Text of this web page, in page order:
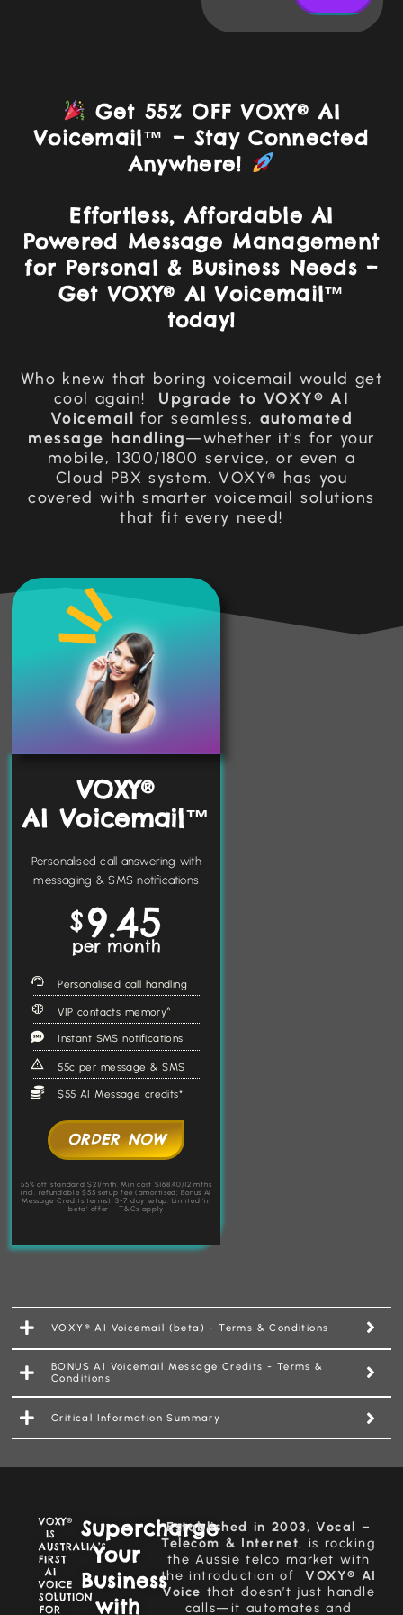
Get 55% OFF VOXY® AI
Voicemail™ – Stay Connected
Anywhere!
Effortless, Affordable AI
Powered Message Management
for Personal & Business Needs –
Get VOXY® AI Voicemail™
today!
Who knew that boring voicemail would get
cool again! Upgrade to VOXY® AI
Voicemail for seamless, automated
message handling—whether it’s for your
mobile, 1300/1800 service, or even a
Cloud PBX system. VOXY® has you
covered with smarter voicemail solutions
that fit every need!
VOXY®
AI Voicemail™
Personalised call answering with
messaging & SMS notifications
$9.45
per month
Personalised call handling
VIP contacts memory^
Instant SMS notifications
55c per message & SMS
$55 AI Message credits*
ORDER NOW
55% off standard $21/mth. Min cost $168.40/12 mths
incl. refundable $55 setup fee (amortised; Bonus AI
Message Credits terms). 3-7 day setup. Limited 'in
beta' offer – T&Cs apply
VOXY® AI Voicemail (beta) - Terms & Conditions
BONUS AI Voicemail Message Credits - Terms &
Conditions
Critical Information Summary
VOXY®
IS
AUSTRALIA’S
FIRST
AI
VOICE
SOLUTION
FOR
Supercharge
Your
Business
with
Established in 2003,Vocal –
Telecom & Internet, is rocking
the Aussie telco market with
the introduction ofVOXY® AI
Voice that doesn’t just handle
calls—it automates and